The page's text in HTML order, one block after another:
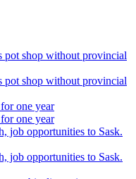
pot shop without provincial
pot shop without provincial
one year
one year
job opportunities to Sask.
job opportunities to Sask.